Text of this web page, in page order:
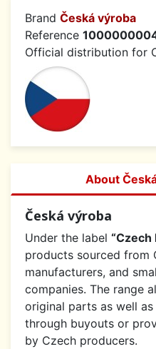
Brand Česká výroba
Reference
Official distribution for
About
Česká výroba
Under the label “Czech
products sourced from
manufacturers, and
companies. The range
original parts as well
through buyouts or
by Czech producers.